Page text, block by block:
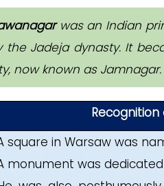
was an Indian
the Jadeja dynasty. It
now known as Jamnagar.
Recognition
square in Warsaw was
monument was